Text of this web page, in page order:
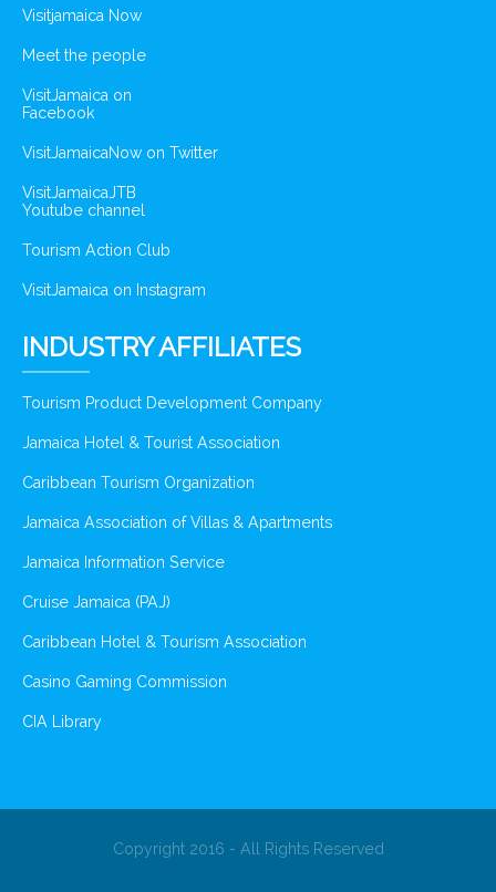
Visitjamaica Now
Meet the people
VisitJamaica on
Facebook
VisitJamaicaNow on Twitter
VisitJamaicaJTB
Youtube channel
Tourism Action Club
VisitJamaica on Instagram
INDUSTRY AFFILIATES
Tourism Product Development Company
Jamaica Hotel & Tourist Association
Caribbean Tourism Organization
Jamaica Association of Villas & Apartments
Jamaica Information Service
Cruise Jamaica (PAJ)
Caribbean Hotel & Tourism Association
Casino Gaming Commission
CIA Library
Copyright 2016 - All Rights Reserved